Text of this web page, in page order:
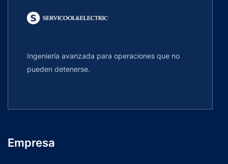
Ingeniería avanzada para operaciones que no
pueden detenerse.
Empresa